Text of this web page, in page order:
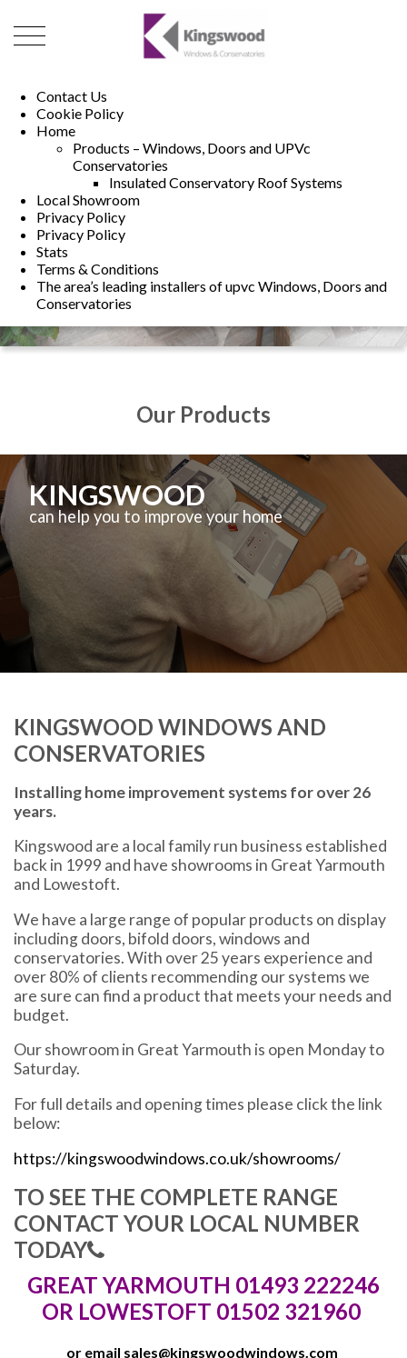
Contact Us
Cookie Policy
Home
Products – Windows, Doors and UPVc
Conservatories
Insulated Conservatory Roof Systems
Local Showroom
Privacy Policy
Privacy Policy
Stats
Terms & Conditions
The area’s leading installers of upvc Windows, Doors and
Conservatories
01493 222246
Our Products
KINGSWOOD
can help you to improve your home
KINGSWOOD WINDOWS AND
CONSERVATORIES
Installing home improvement systems for over 26
years.
Kingswood are a local family run business established
back in 1999 and have showrooms in Great Yarmouth
and Lowestoft.
We have a large range of popular products on display
including doors, bifold doors, windows and
conservatories. With over 25 years experience and
over 80% of clients recommending our systems we
are sure can find a product that meets your needs and
budget.
Our showroom in Great Yarmouth is open Monday to
Saturday.
For full details and opening times please click the link
below:
https://kingswoodwindows.co.uk/showrooms/
TO SEE THE COMPLETE RANGE
CONTACT YOUR LOCAL NUMBER
TODAY
GREAT YARMOUTH 01493 222246
OR LOWESTOFT 01502 321960
or email sales@kingswoodwindows.com